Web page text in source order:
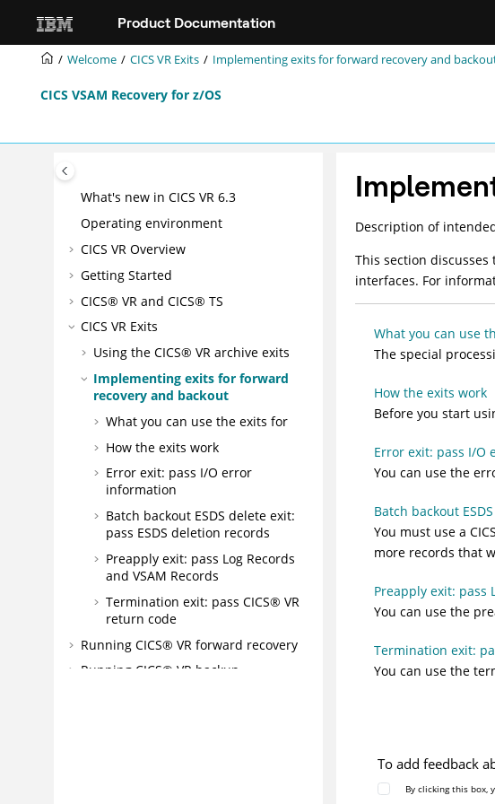
Product Documentation
Welcome CICS VR Exits Implementing exits for forward recovery and
CICS VSAM Recovery for z/OS
What's new in CICS VR 6.3
Operating environment
CICS VR Overview
Getting Started
CICS® VR and CICS® TS
CICS VR Exits
Using the CICS® VR archive exits
Implementing exits for forward
recovery and backout
What you can use the exits for
How the exits work
Error exit: pass I/O error
information
Batch backout ESDS delete exit:
pass ESDS deletion records
Preapply exit: pass Log Records
and VSAM Records
Termination exit: pass CICS® VR
return code
Running CICS® VR forward recovery
Running CICS® VR backup
Description of
This section
interfaces. For
What you can use
The special
How the exits work
Before you start
Error exit: pass I/O
You can use the
Batch backout
You must use a
more records that
Preapply exit: pass
You can use the
Termination exit:
You can use the
To add feedback
By clicking this box,